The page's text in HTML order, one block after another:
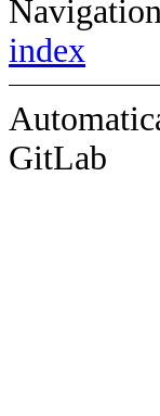
index
GitLab